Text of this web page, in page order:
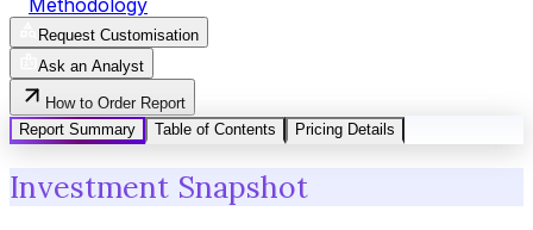
Request Customisation
Ask an Analyst
How to Order Report
Report Summary
Table of Contents Pricing Details
Investment Snapshot